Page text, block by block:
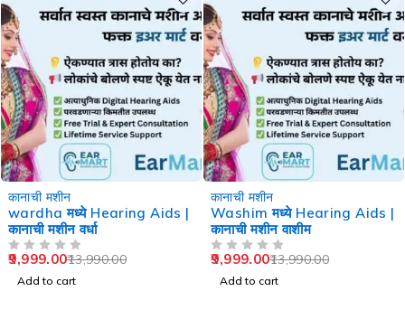
कानाची मशीन
wardha मध्ये Hearing Aids |
कानाची मशीन वर्धा
13,990.00
9,999.00
Add to cart
कानाची मशीन
Washim मध्ये Hearing Aids |
कानाची मशीन वाशीम
13,990.00
9,999.00
Add to cart